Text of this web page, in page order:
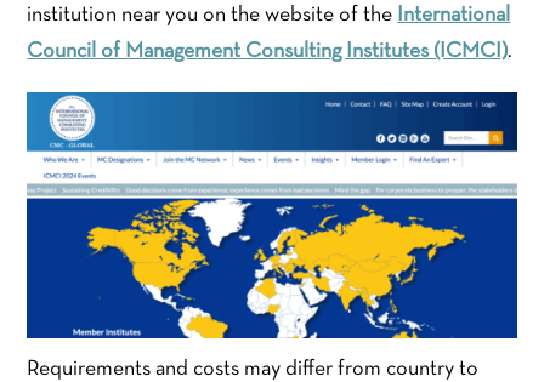
institution near you on the website of the International
Council of Management Consulting Institutes (ICMCI).
Requirements and costs may differ from country to